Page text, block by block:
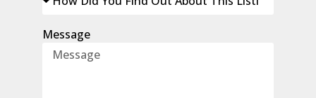
Message